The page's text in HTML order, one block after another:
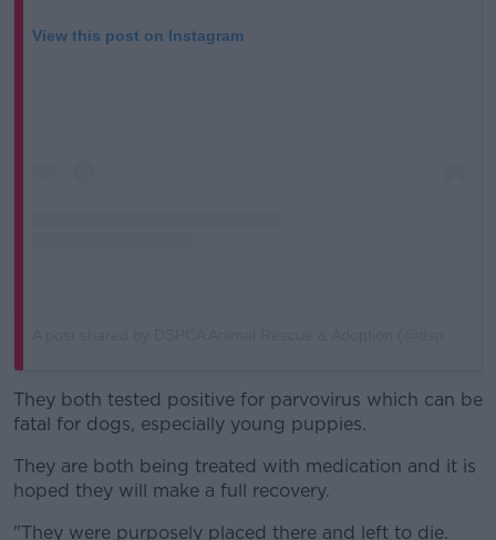
View this post on Instagram
They both tested positive for parvovirus which can be
fatal for dogs, especially young puppies.
They are both being treated with medication and it is
hoped they will make a full recovery.
"They were purposely placed there and left to die.